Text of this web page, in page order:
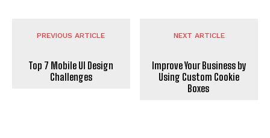
PREVIOUS ARTICLE
Top 7 Mobile UI Design
Challenges
NEXT ARTICLE
Improve Your Business by
Using Custom Cookie
Boxes